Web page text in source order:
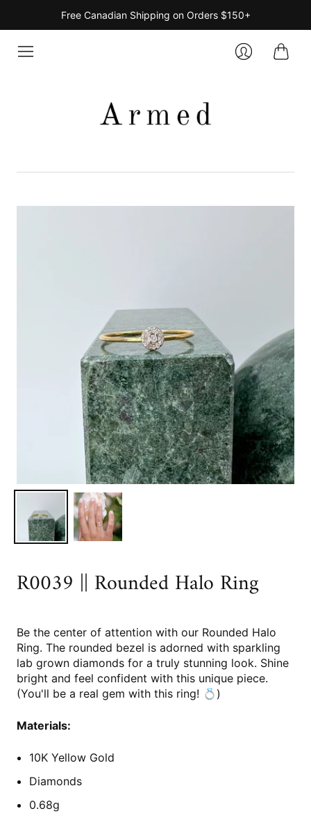
Free Canadian Shipping on Orders $150+
R0039 || Rounded Halo Ring
Be the center of attention with our Rounded Halo
Ring. The rounded bezel is adorned with sparkling
lab grown diamonds for a truly stunning look. Shine
bright and feel confident with this unique piece.
(You'll be a real gem with this ring! 💍)
Materials:
10K Yellow Gold
Diamonds
0.68g